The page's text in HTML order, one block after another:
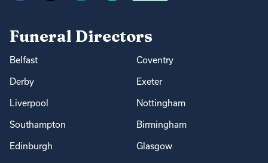
Funeral Directors
Belfast Coventry
Derby Exeter
Liverpool Nottingham
Southampton Birmingham
Edinburgh Glasgow